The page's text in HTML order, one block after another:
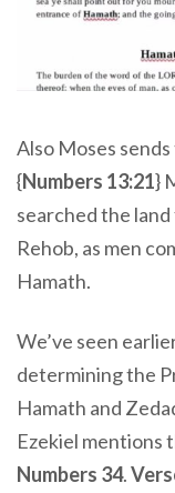
Also Moses
{Numbers 13:21}
searched the
Rehob, as men
Hamath.
We’ve seen
determining the
Hamath and
Ezekiel mentions
Numbers 34.